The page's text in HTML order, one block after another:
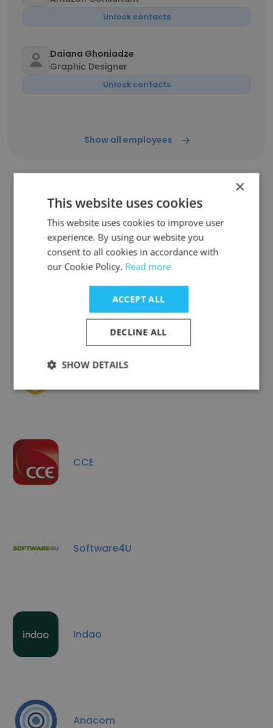
Unlock contacts
Daiana Ghoniadze
Graphic Designer
Unlock contacts
Show all employees
Companies Similar to Akti
TrendMiner
CCE
Software4U
Indao
Anacom
×
This website uses cookies
This website uses cookies to improve user
experience. By using our website you
consent to all cookies in accordance with
our Cookie Policy. Read more
ACCEPT ALL
DECLINE ALL
SHOW DETAILS